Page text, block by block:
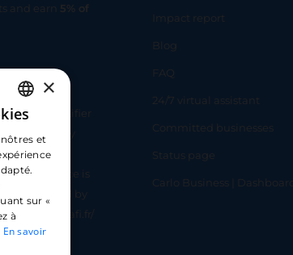
and earn 5% of
under identifier
Authority
agent for
head office is
approved by
www.regafi.fr/
Impact report
Blog
FAQ
24/7 virtual assistant
Committed businesses
Status page
Carlo Business |
SMART
FRENCH
ENGLISH
SPANISH
×
et
sur «
à
En savoir